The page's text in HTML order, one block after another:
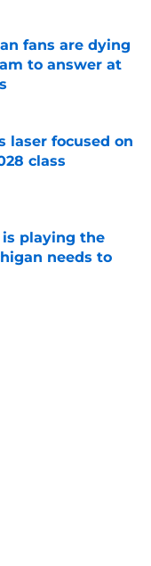
fans are dying
to answer at
laser focused on
class
playing the
needs to